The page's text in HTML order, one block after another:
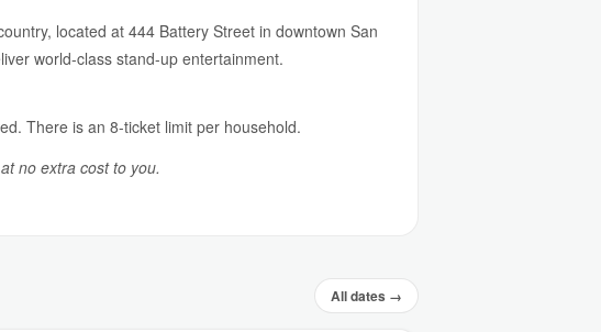
located at 444 Battery Street in downtown San
world-class stand-up entertainment.
There is an 8-ticket limit per household.
no extra cost to you.
All dates →